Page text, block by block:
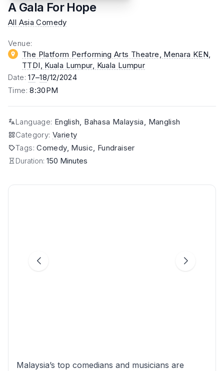
A Gala For Hope
All Asia Comedy
Venue:
The Platform Performing Arts Theatre, Menara KEN,
TTDI, Kuala Lumpur, Kuala Lumpur
Date:17–18/12/2024
Time:8:30PM
Language: English, Bahasa Malaysia, Manglish
Category: Variety
Tags:Comedy, Music, Fundraiser
Duration: 150 Minutes
Malaysia’s top comedians and musicians are